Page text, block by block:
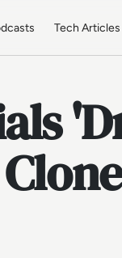
Tech Articles